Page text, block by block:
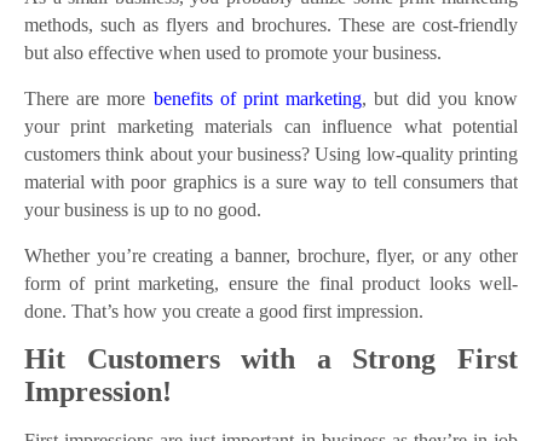
methods, such as flyers and brochures. These are cost-friendly
but also effective when used to promote your business.
There are more benefits of print marketing, but did you know
your print marketing materials can influence what potential
customers think about your business? Using low-quality printing
material with poor graphics is a sure way to tell consumers that
your business is up to no good.
Whether you’re creating a banner, brochure, flyer, or any other
form of print marketing, ensure the final product looks well-
done. That’s how you create a good first impression.
Hit Customers with a Strong First
Impression!